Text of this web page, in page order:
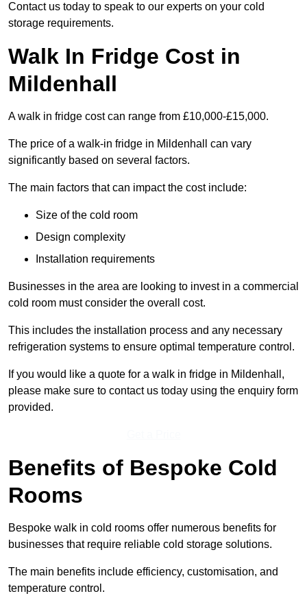
Contact us today to speak to our experts on your cold
storage requirements.
Walk In Fridge Cost in
Mildenhall
A walk in fridge cost can range from £10,000-£15,000.
The price of a walk-in fridge in Mildenhall can vary
significantly based on several factors.
The main factors that can impact the cost include:
Size of the cold room
Design complexity
Installation requirements
Businesses in the area are looking to invest in a commercial
cold room must consider the overall cost.
This includes the installation process and any necessary
refrigeration systems to ensure optimal temperature control.
If you would like a quote for a walk in fridge in Mildenhall,
please make sure to contact us today using the enquiry form
provided.
Benefits of Bespoke Cold
Rooms
Bespoke walk in cold rooms offer numerous benefits for
businesses that require reliable cold storage solutions.
The main benefits include efficiency, customisation, and
temperature control.